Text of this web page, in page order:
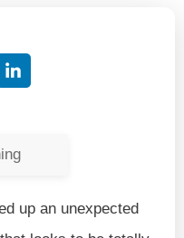
up an unexpected